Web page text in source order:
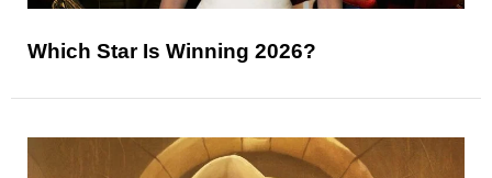
Which Star Is Winning 2026?